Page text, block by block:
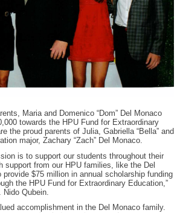
Maria and Domenico “Dom” Del Monaco
towards the HPU Fund for Extraordinary
the proud parents of Julia, Gabriella “Bella” and
major, Zachary “Zach” Del Monaco.
is to support our students throughout their
support from our HPU families, like the Del
provide $75 million in annual scholarship funding
the HPU Fund for Extraordinary Education,”
Qubein.
accomplishment in the Del Monaco family.